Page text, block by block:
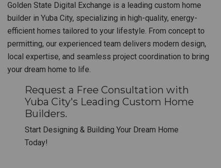
Golden State Digital Exchange is a leading custom home
builder in Yuba City, specializing in high-quality, energy-
efficient homes tailored to your lifestyle. From concept to
permitting, our experienced team delivers modern design,
local expertise, and seamless project coordination to bring
your dream home to life.
Request a Free Consultation with
Yuba City's Leading Custom Home
Builders.
Start Designing & Building Your Dream Home
Today!